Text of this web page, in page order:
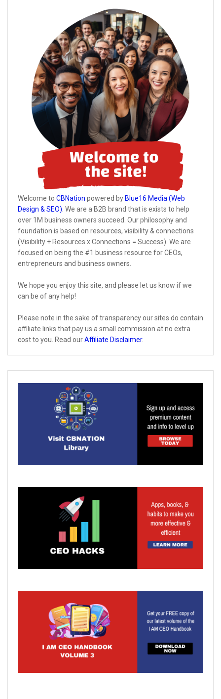
Welcome to CBNation powered by Blue16 Media (Web
Design & SEO) . We are a B2B brand that is exists to help
over 1M business owners succeed. Our philosophy and
foundation is based on resources, visibility & connections
(Visibility + Resources x Connections = Success). We are
focused on being the #1 business resource for CEOs,
entrepreneurs and business owners.
We hope you enjoy this site, and please let us know if we
can be of any help!
Please note in the sake of transparency our sites do contain
affiliate links that pay us a small commission at no extra
cost to you. Read ourAffiliate Disclaimer.